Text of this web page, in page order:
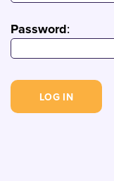
Password: